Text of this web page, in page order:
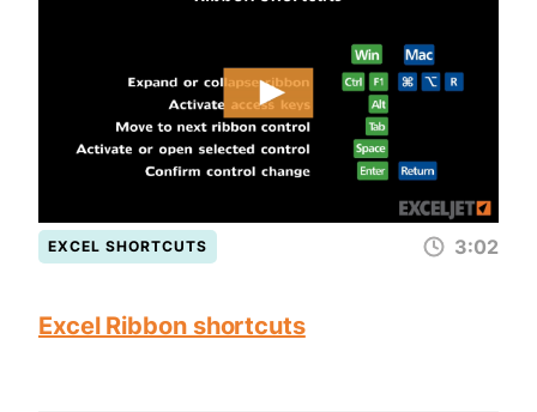
EXCEL SHORTCUTS 3:02
Excel Ribbon shortcuts